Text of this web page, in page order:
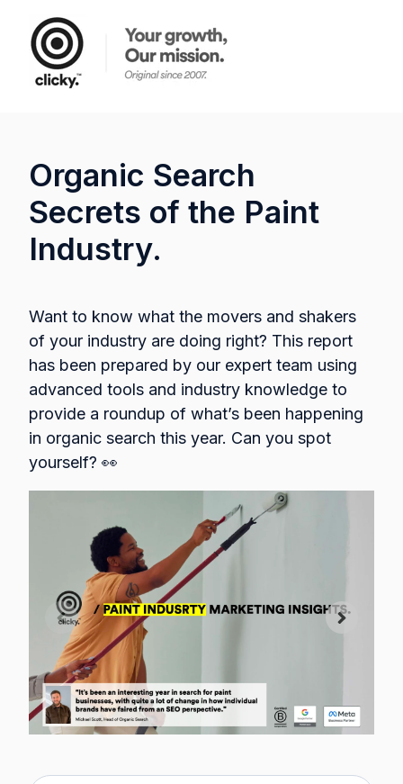
Organic Search
Secrets of the Paint
Industry.
Want to know what the movers and shakers
of your industry are doing right? This report
has been prepared by our expert team using
advanced tools and industry knowledge to
provide a roundup of what’s been happening
in organic search this year. Can you spot
yourself? 👀